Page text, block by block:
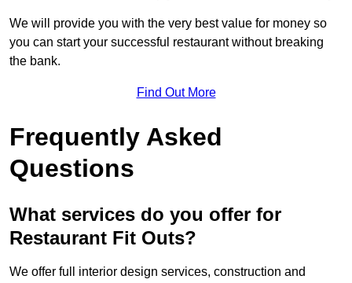
We will provide you with the very best value for money so
you can start your successful restaurant without breaking
the bank.
Find Out More
Frequently Asked
Questions
What services do you offer for
Restaurant Fit Outs?
We offer full interior design services, construction and